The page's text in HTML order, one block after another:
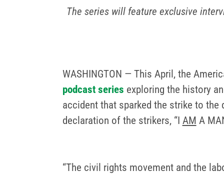
The series will feature exclusive
WASHINGTON — This April, the
podcast series exploring the history
accident that sparked the strike to
declaration of the strikers, “I AM A
“The civil rights movement and the